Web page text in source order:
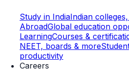
Study in IndiaIndian
AbroadGlobal education
LearningCourses &
NEET, boards & more
productivity
Careers